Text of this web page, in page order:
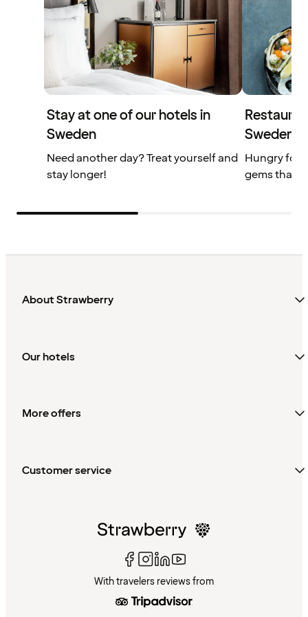
Stay at one of our hotels in
Sweden
Need another day? Treat yourself and
stay longer!
Sweden
Hungry for
gems that
About Strawberry
Our hotels
More offers
Customer service
With travelers reviews from